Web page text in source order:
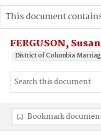
Search...
Advanced search
FERGUSON,
District of Columbia
This document
Bookmark